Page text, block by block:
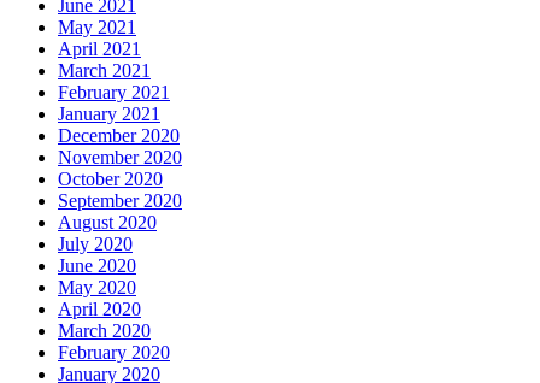
June 2021
May 2021
April 2021
March 2021
February 2021
January 2021
December 2020
November 2020
October 2020
September 2020
August 2020
July 2020
June 2020
May 2020
April 2020
March 2020
February 2020
January 2020